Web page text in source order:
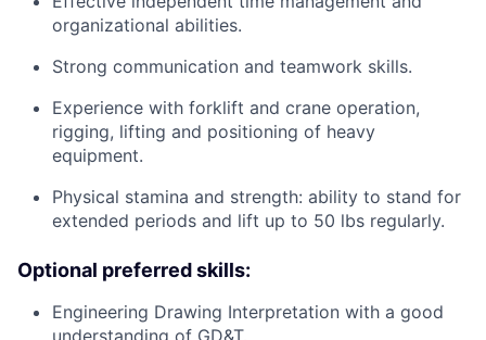
organizational abilities.
Strong communication and teamwork skills.
Experience with forklift and crane operation,
rigging, lifting and positioning of heavy
equipment.
Physical stamina and strength: ability to stand for
extended periods and lift up to 50 lbs regularly.
Optional preferred skills:
Engineering Drawing Interpretation with a good
understanding of GD&T.